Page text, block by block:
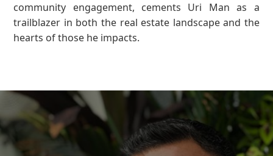
community engagement, cements Uri Man as a
trailblazer in both the real estate landscape and the
hearts of those he impacts.